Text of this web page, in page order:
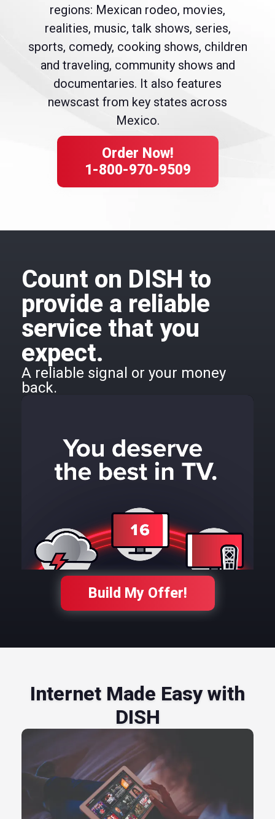
regions: Mexican rodeo, movies,
realities, music, talk shows, series,
sports, comedy, cooking shows, children
and traveling, community shows and
documentaries. It also features
newscast from key states across
Mexico.
Order Now!
1-800-970-9509
Count on DISH to
provide a reliable
service that you
expect.
A reliable signal or your money
back.
Build My Offer!
Internet Made Easy with
DISH